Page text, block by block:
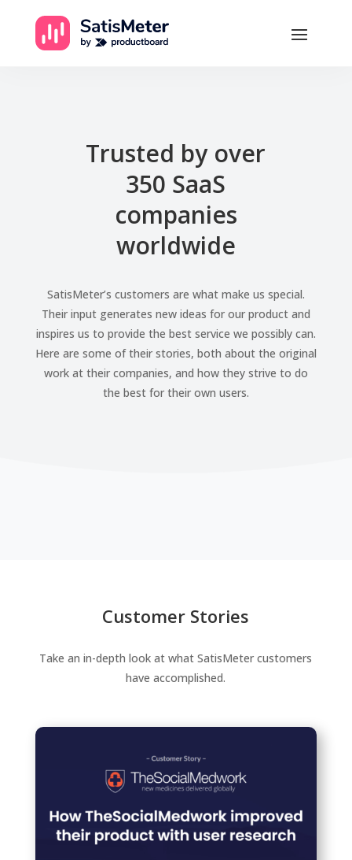
Trusted by over
350 SaaS
companies
worldwide
SatisMeter’s customers are what make us special.
Their input generates new ideas for our product and
inspires us to provide the best service we possibly can.
Here are some of their stories, both about the original
work at their companies, and how they strive to do
the best for their own users.
Customer Stories
Take an in-depth look at what SatisMeter customers
have accomplished.